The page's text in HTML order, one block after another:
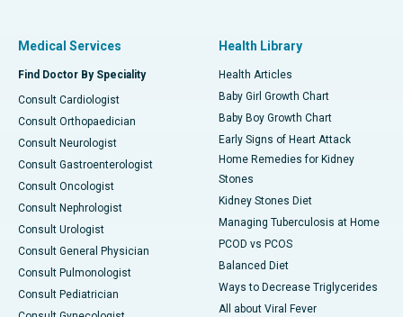
Medical Services
Find Doctor By Speciality
Consult Cardiologist
Consult Orthopaedician
Consult Neurologist
Consult Gastroenterologist
Consult Oncologist
Consult Nephrologist
Consult Urologist
Consult General Physician
Consult Pulmonologist
Consult Pediatrician
Health Library
Health Articles
Baby Girl Growth Chart
Baby Boy Growth Chart
Early Signs of Heart Attack
Home Remedies for Kidney
Stones
Kidney Stones Diet
Managing Tuberculosis at Home
PCOD vs PCOS
Balanced Diet
Ways to Decrease Triglycerides
All about Viral Fever